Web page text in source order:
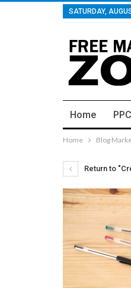
SATURDAY,
Home PPC
Home Blog
Return to